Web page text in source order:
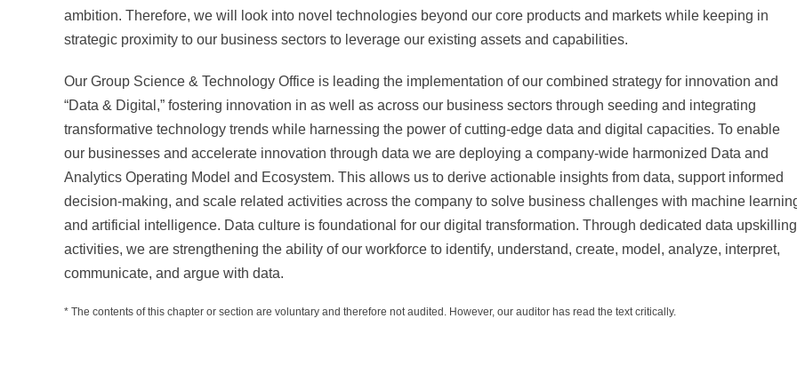
ambition. Therefore, we will look into novel technologies beyond our core products and markets while keeping in
strategic proximity to our business sectors to leverage our existing assets and capabilities.
Our Group Science & Technology Office is leading the implementation of our combined strategy for innovation and
“Data & Digital,” fostering innovation in as well as across our business sectors through seeding and integrating
transformative technology trends while harnessing the power of cutting-edge data and digital capacities. To enable
our businesses and accelerate innovation through data we are deploying a company-wide harmonized Data and
Analytics Operating Model and Ecosystem. This allows us to derive actionable insights from data, support informed
decision-making, and scale related activities across the company to solve business challenges with machine
and artificial intelligence. Data culture is foundational for our digital transformation. Through dedicated data upskilling
activities, we are strengthening the ability of our workforce to identify, understand, create, model, analyze, interpret,
communicate, and argue with data.
* The contents of this chapter or section are voluntary and therefore not audited. However, our auditor has read the text critically.